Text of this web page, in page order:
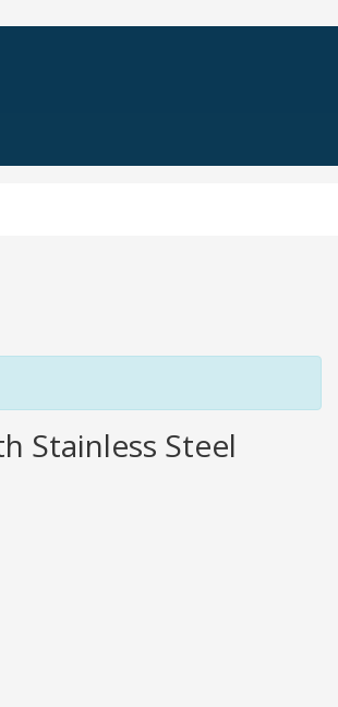
Stainless Steel
written should be taken as fact or true.